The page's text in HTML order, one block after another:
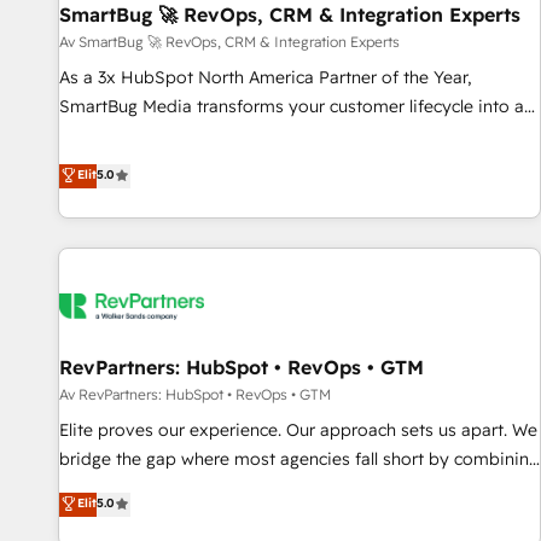
Accelerate impact with a partner who understands both
strategy and technology
SmartBug 🚀 RevOps, CRM & Integration Experts
Av SmartBug 🚀 RevOps, CRM & Integration Experts
As a 3x HubSpot North America Partner of the Year,
SmartBug Media transforms your customer lifecycle into a
divisions Globalia (AI & Software) and Point Success Media
(Paid Media), making this the official home for all three
brands. 🔄 Implementation & Integration - Seamless
migrations and system integrations powered by Globalia’s
to drive platform adoption. 📈 Revenue Generation - Full-
Point Success Media. - Expert deployment of Breeze AI and
custom agents to automate growth. 🏆 Elite Excellence - 8
platform accreditations and deep HIPAA-compliance
expertise. - A team of 250+ experts dedicated to your
Elit5.0
RevPartners: HubSpot • RevOps • GTM
Av RevPartners: HubSpot • RevOps • GTM
Elite proves our experience. Our approach sets us apart. We
bridge the gap where most agencies fall short by combining
GTM strategy with technical execution to solve the right
problem with the right solution. As the only firm in the world
Elit5.0